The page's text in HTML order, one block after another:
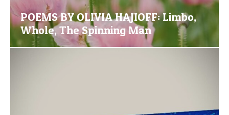
POEMS BY OLIVIA HAJIOFF: Limbo,
Whole, The Spinning Man